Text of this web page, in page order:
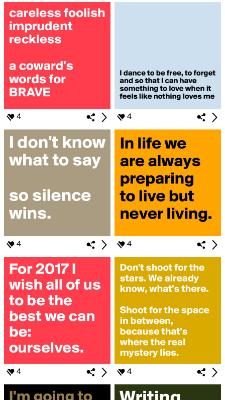
4 4
4 4
4 4